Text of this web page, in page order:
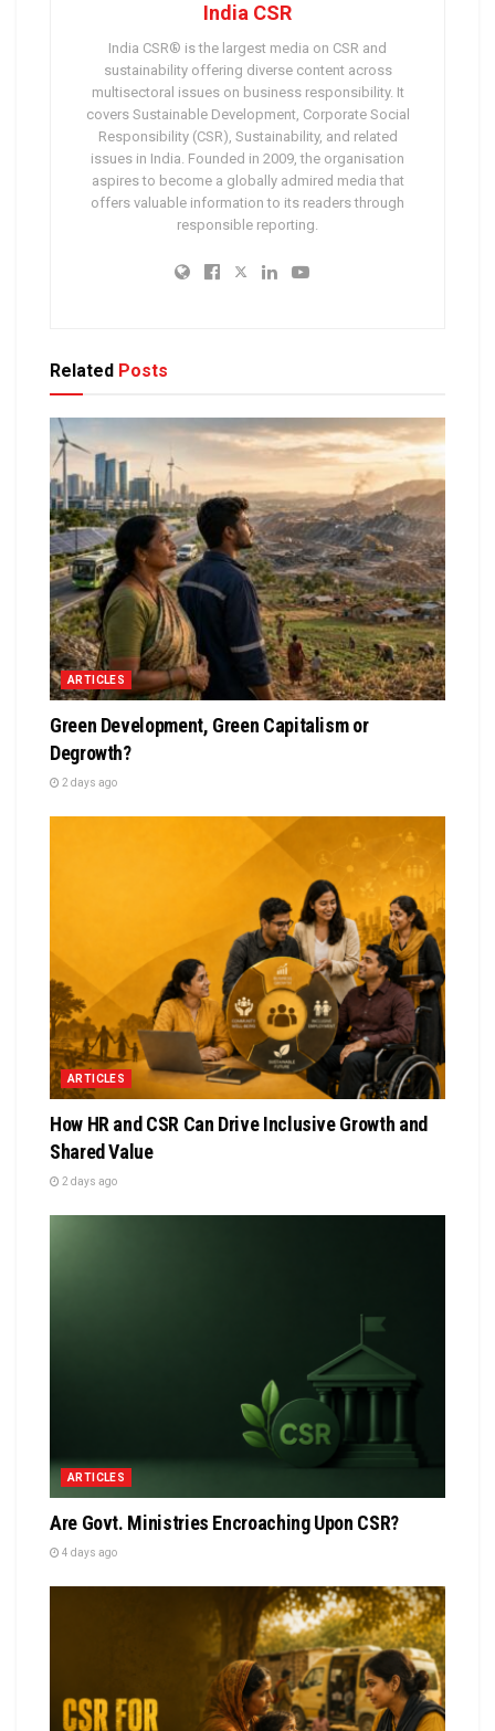
India CSR
India CSR® is the largest media on CSR and
sustainability offering diverse content across
multisectoral issues on business responsibility. It
covers Sustainable Development, Corporate Social
Responsibility (CSR), Sustainability, and related
issues in India. Founded in 2009, the organisation
aspires to become a globally admired media that
offers valuable information to its readers through
responsible reporting.
Related Posts
ARTICLES
Green Development, Green Capitalism or
Degrowth?
2 days ago
ARTICLES
How HR and CSR Can Drive Inclusive Growth and
Shared Value
2 days ago
ARTICLES
Are Govt. Ministries Encroaching Upon CSR?
4 days ago